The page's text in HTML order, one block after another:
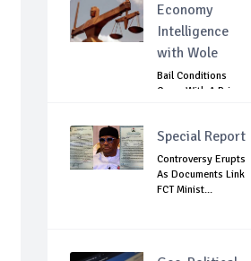
Economy
Intelligence
with Wole
Bail Conditions
Come With A Price:
Special Report
Controversy Erupts
As Documents Link
FCT Minist...